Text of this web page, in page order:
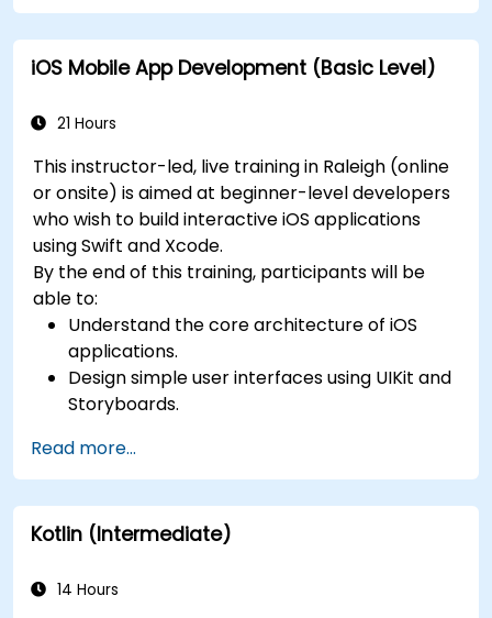
iOS Mobile App Development (Basic Level)
21 Hours
This instructor-led, live training in Raleigh (online
or onsite) is aimed at beginner-level developers
who wish to build interactive iOS applications
using Swift and Xcode.
By the end of this training, participants will be
able to:
Understand the core architecture of iOS
applications.
Design simple user interfaces using UIKit and
Storyboards.
between views.
Build a functional app incrementally
throughout the course.
Read more...
Kotlin (Intermediate)
14 Hours